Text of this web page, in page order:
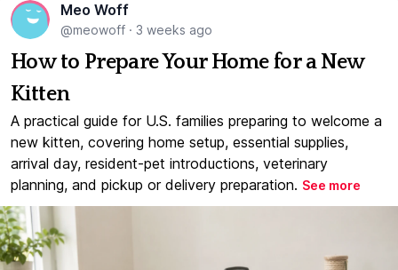
Meo Woff
@meowoff · 3 weeks ago
How to Prepare Your Home for a New
Kitten
A practical guide for U.S. families preparing to welcome a
new kitten, covering home setup, essential supplies,
arrival day, resident-pet introductions, veterinary
planning, and pickup or delivery preparation. See more